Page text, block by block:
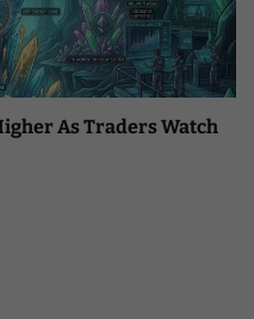
As Traders Watch